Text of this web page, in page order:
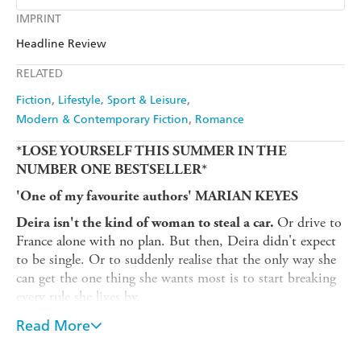
IMPRINT
Headline Review
RELATED
Fiction Lifestyle, Sport & Leisure
Modern & Contemporary Fiction Romance
Apple Books
Audible
*LOSE YOURSELF THIS SUMMER IN THE
NUMBER ONE BESTSELLER*
'One of my favourite authors' MARIAN KEYES
Deira isn't the kind of woman to steal a car. Or drive to
France alone with no plan. But then, Deira didn't expect
to be single. Or to suddenly realise that the only way she
can get the one thing she wants most is to start breaking
every rule she lives by.
Grace has been sent on a journey by her late husband,
Read More